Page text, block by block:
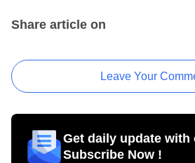
Share article on
Leave Your
Get daily update with
Subscribe Now !